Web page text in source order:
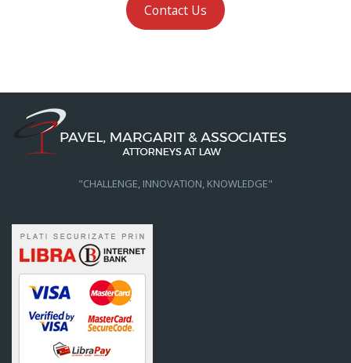
Contact Us
"CHALLENGE, INNOVATION, KNOWLEDGE"